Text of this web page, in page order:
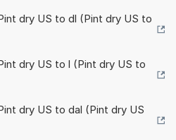
dry US to dl (Pint dry US to
dry US to l (Pint dry US to
dry US to dal (Pint dry US